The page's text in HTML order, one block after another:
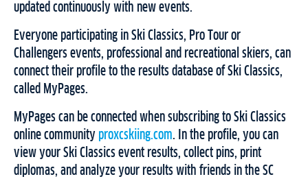
updated continuously with new events.
Everyone participating in Ski Classics, Pro Tour or
Challengers events, professional and recreational skiers, can
connect their profile to the results database of Ski Classics,
called MyPages.
MyPages can be connected when subscribing to Ski Classics
online community proxcskiing.com. In the profile, you can
view your Ski Classics event results, collect pins, print
diplomas, and analyze your results with friends in the SC